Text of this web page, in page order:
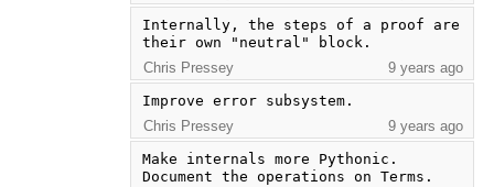
Internally, the steps of a proof are
their own "neutral" block.
Chris Pressey
9 years ago
Improve error subsystem.
Chris Pressey
9 years ago
Make internals more Pythonic.
Document the operations on Terms.